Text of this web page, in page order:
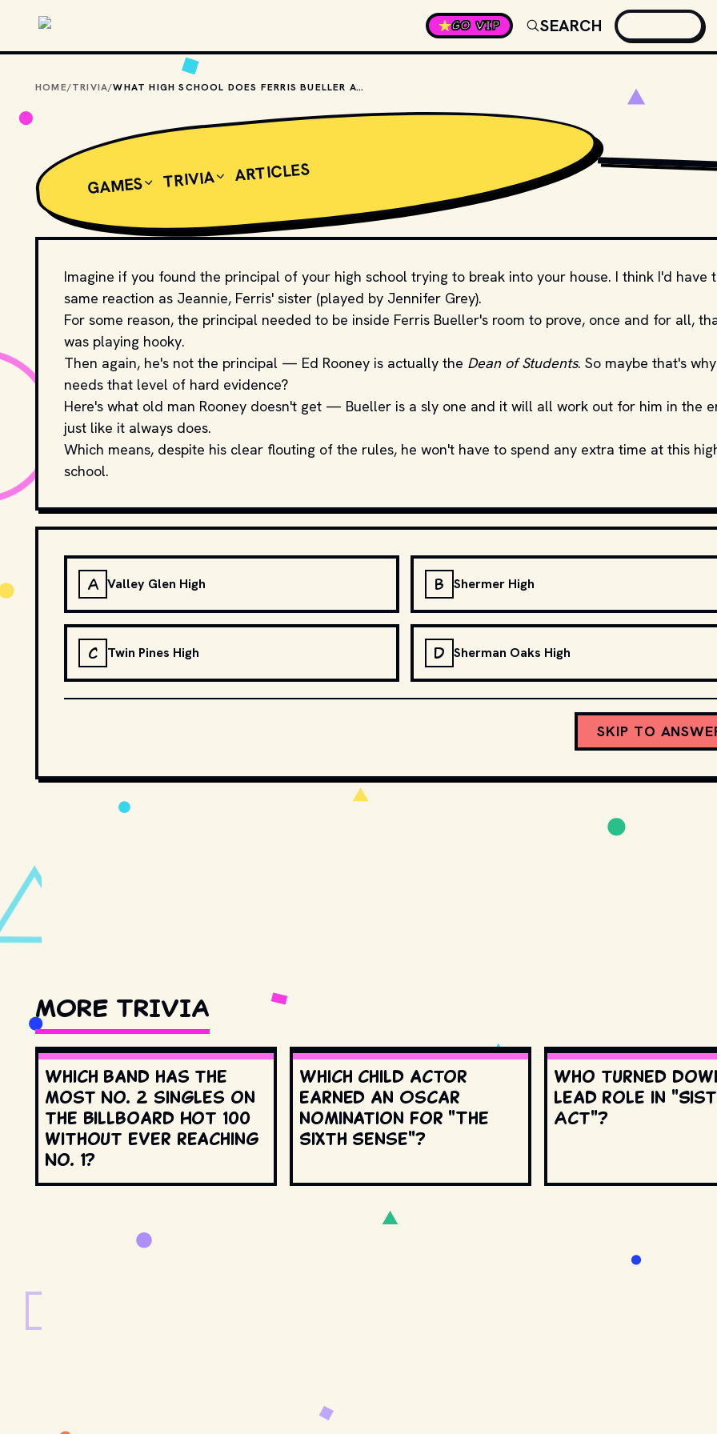
GO VIP
SEARCH
HOME/TRIVIA/ WHAT HIGH SCHOOL DOES FERRIS BUELLER ATTEND?
GAMES TRIVIA ARTICLES
DISTRIBUTOR.
Imagine if you found the principal of your high school trying to break into your house. I think I'd have
same reaction as Jeannie, Ferris' sister (played by Jennifer Grey).
For some reason, the principal needed to be inside Ferris Bueller's room to prove, once and for all,
was playing hooky.
Then again, he's not the principal — Ed Rooney is actually the Dean of Students. So maybe that's
needs that level of hard evidence?
Here's what old man Rooney doesn't get — Bueller is a sly one and it will all work out for him in the
just like it always does.
Which means, despite his clear flouting of the rules, he won't have to spend any extra time at this
school.
A Valley Glen High B Shermer High
C Twin Pines High D Sherman Oaks High
SKIP TO
MORE TRIVIA
Which band has the
most No. 2 singles on
the Billboard Hot 100
without ever reaching
No. 1?
Which child actor
earned an Oscar
nomination for "The
Sixth Sense"?
Who turned
lead role in
Act"?